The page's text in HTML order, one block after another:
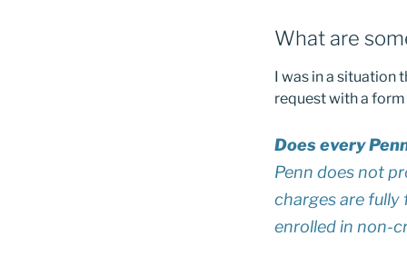
What are
I was in a situation
request with a
Does every
Penn does not
charges are fully
enrolled in non-